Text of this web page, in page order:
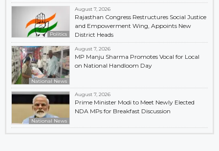
Politics
August 7, 2026
Rajasthan Congress Restructures Social Justice
and Empowerment Wing, Appoints New
District Heads
National News
August 7, 2026
MP Manju Sharma Promotes Vocal for Local
on National Handloom Day
National News
August 7, 2026
Prime Minister Modi to Meet Newly Elected
NDA MPs for Breakfast Discussion